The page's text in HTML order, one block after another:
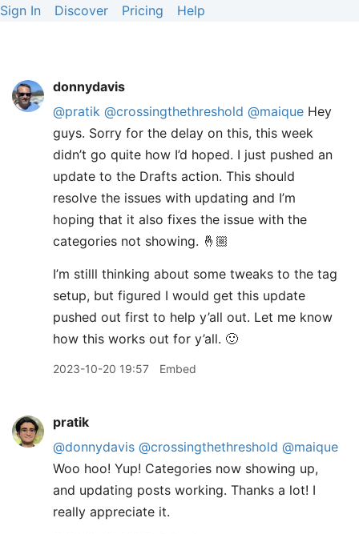
Sign In Discover Pricing Help
donnydavis
@pratik @crossingthethreshold @maique Hey
guys. Sorry for the delay on this, this week
didn’t go quite how I’d hoped. I just pushed an
update to the Drafts action. This should
resolve the issues with updating and I’m
hoping that it also fixes the issue with the
categories not showing. 🤞🏼
I’m stilll thinking about some tweaks to the tag
setup, but figured I would get this update
pushed out first to help y’all out. Let me know
how this works out for y’all. 🙂
2023-10-20 19:57 Embed
pratik
@donnydavis @crossingthethreshold @maique
Woo hoo! Yup! Categories now showing up,
and updating posts working. Thanks a lot! I
really appreciate it.